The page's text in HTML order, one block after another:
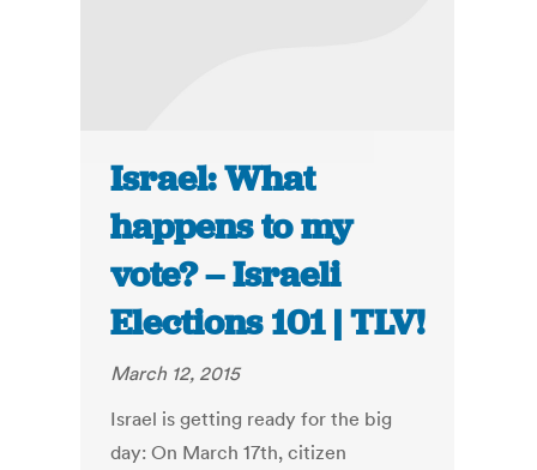
Israel: What
happens to my
vote? – Israeli
Elections 101 | TLV!
March 12, 2015
Israel is getting ready for the big
day: On March 17th, citizen